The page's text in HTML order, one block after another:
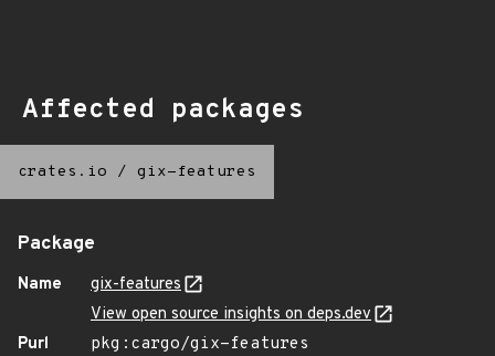
Affected packages
crates.io / gix-features
Package
Name
gix-features
View open source insights on deps.dev
Purl
pkg:cargo/gix-features